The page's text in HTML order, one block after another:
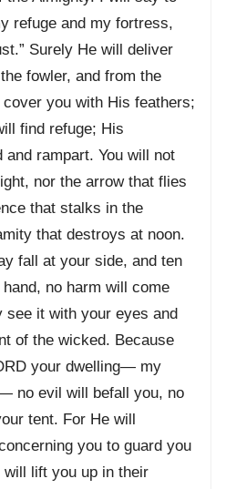
refuge and my fortress,
Surely He will deliver
fowler, and from the
you with His feathers;
find refuge; His
rampart. You will not
nor the arrow that flies
that stalks in the
that destroys at noon.
fall at your side, and ten
no harm will come
see it with your eyes and
of the wicked. Because
your dwelling— my
no evil will befall you, no
tent. For He will
you to guard you
lift you up in their